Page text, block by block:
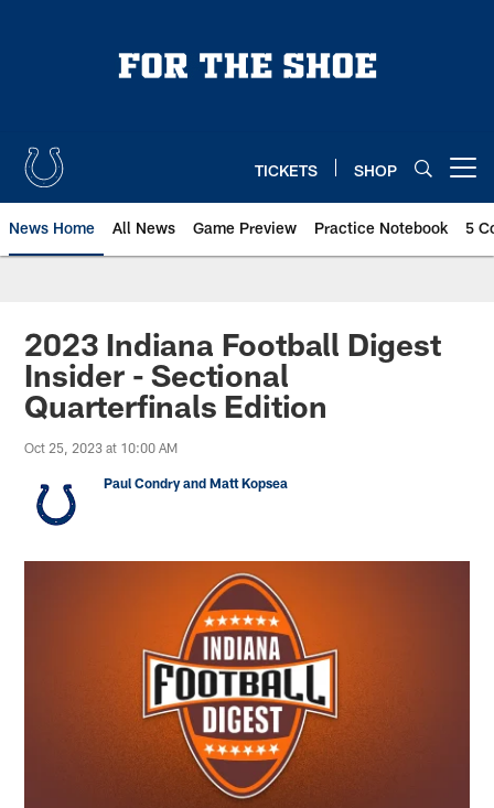
TICKETS SHOP
News Home All News Game Preview Practice Notebook 5
2023 Indiana Football Digest
Insider - Sectional
Quarterfinals Edition
Oct 25, 2023 at 10:00 AM
Paul Condry and Matt Kopsea